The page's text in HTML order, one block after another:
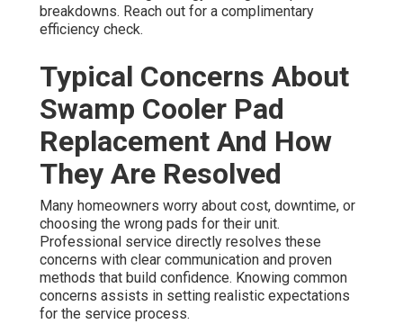
breakdowns. Reach out for a complimentary
efficiency check.
Typical Concerns About
Swamp Cooler Pad
Replacement And How
They Are Resolved
Many homeowners worry about cost, downtime, or
choosing the wrong pads for their unit.
Professional service directly resolves these
concerns with clear communication and proven
methods that build confidence. Knowing common
concerns assists in setting realistic expectations
for the service process.